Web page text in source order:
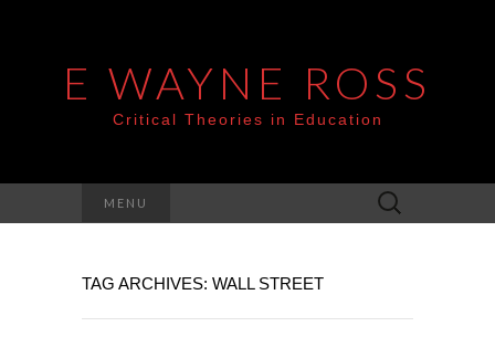
E WAYNE ROSS
Critical Theories in Education
MENU
Search
for:
TAG ARCHIVES: WALL STREET